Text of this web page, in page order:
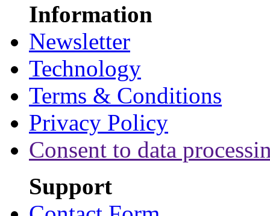
Information
Newsletter
Technology
Terms & Conditions
Privacy Policy
Consent to data
Support